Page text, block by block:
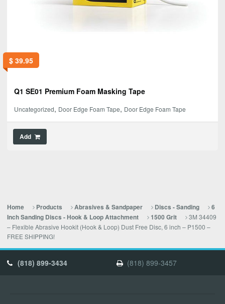
$39.95
Q1 SE01 Premium Foam Masking Tape
Uncategorized, Door Edge Foam Tape, Door Edge Foam Tape
Add
Home Products Abrasives & Sandpaper Discs - Sanding
6
Inch Sanding Discs - Hook & Loop Attachment
1500 Grit
3M 34409
– Flexible Abrasive Hookit (Hook & Loop) Dust Free Disc, 6 inch – P1500 –
FREE SHIPPING!
(818) 899-3434 (818) 899-3457